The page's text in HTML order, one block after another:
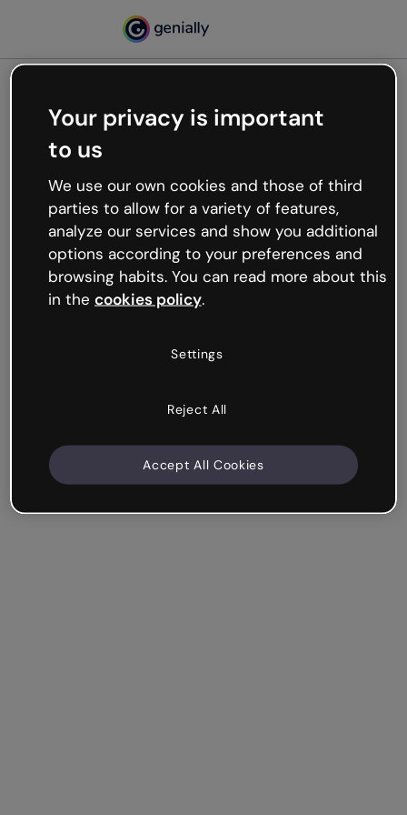
Oops, something’s not
working
We’re not sure what happened but the internet is
like that and unexpected hiccups occur.
Try refreshing the page or go back to Genially and
try your luck later.
Your privacy is important
to us
We use our own cookies and those of third
parties to allow for a variety of features,
analyze our services and show you additional
options according to your preferences and
browsing habits. You can read more about this
in the cookies policy.
Settings
Reject All
Accept All Cookies